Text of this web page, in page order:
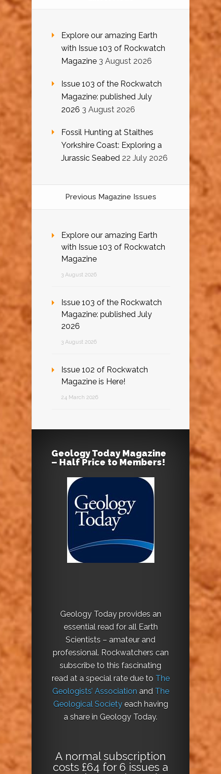
Explore our amazing Earth
with Issue 103 of Rockwatch
Magazine 3 August 2026
Issue 103 of the Rockwatch
Magazine: published July
2026 3 August 2026
Fossil Hunting at Staithes
Yorkshire Coast: Exploring a
Jurassic Seabed 22 July 2026
Previous Magazine Issues
Explore our amazing Earth
with Issue 103 of Rockwatch
Magazine
3 August 2026
Issue 103 of the Rockwatch
Magazine: published July
2026
3 August 2026
Issue 102 of Rockwatch
Magazine is Here!
24 March 2026
Geology Today Magazine
– Half Price to Members!
Geology Today provides an
essential read for all Earth
Scientists – amateur and
professional. Rockwatchers can
subscribe to this fascinating
read at a special rate due to The
Geologists’ Association and The
Geological Societyeach having
a share in Geology Today.
A normal subscription
costs £64 for 6 issues a